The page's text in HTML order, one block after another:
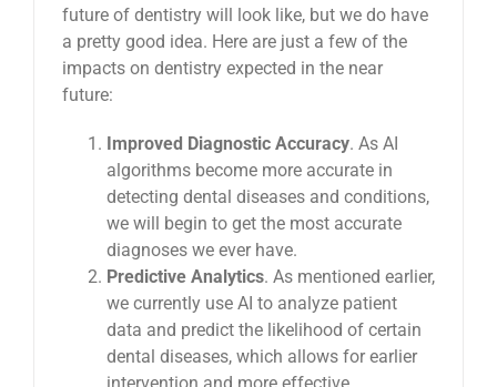
future of dentistry will look like, but we do have
a pretty good idea. Here are just a few of the
impacts on dentistry expected in the near
future:
Improved Diagnostic Accuracy. As AI
algorithms become more accurate in
detecting dental diseases and conditions,
we will begin to get the most accurate
diagnoses we ever have.
Predictive Analytics. As mentioned earlier,
we currently use AI to analyze patient
data and predict the likelihood of certain
dental diseases, which allows for earlier